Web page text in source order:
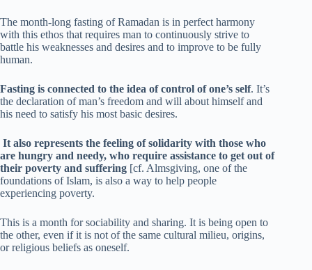
The month-long fasting of Ramadan is in perfect harmony
with this ethos that requires man to continuously strive to
battle his weaknesses and desires and to improve to be fully
human.
Fasting is connected to the idea of control of one’s self. It’s
the declaration of man’s freedom and will about himself and
his need to satisfy his most basic desires.
It also represents the feeling of solidarity with those who
are hungry and needy, who require assistance to get out of
their poverty and suffering [cf. Almsgiving, one of the
foundations of Islam, is also a way to help people
experiencing poverty.
This is a month for sociability and sharing. It is being open to
the other, even if it is not of the same cultural milieu, origins,
or religious beliefs as oneself.